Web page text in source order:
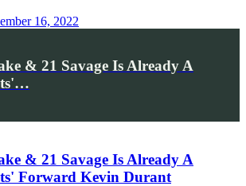
16, 2022
& 21 Savage Is Already A
& 21 Savage Is Already A
Forward Kevin Durant